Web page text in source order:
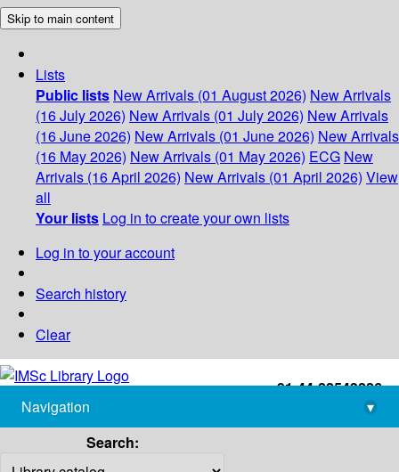
Skip to main content
Lists
Public lists New Arrivals (01 August 2026) New Arrivals
(16 July 2026) New Arrivals (01 July 2026) New Arrivals
(16 June 2026) New Arrivals (01 June 2026) New Arrivals
(16 May 2026) New Arrivals (01 May 2026) ECG New
Arrivals (16 April 2026) New Arrivals (01 April 2026) View
all
Your lists Log in to create your own lists
Log in to your account
Search history
Clear
+91-44-22543226
library@imsc.res.in
Navigation
▾
Search: